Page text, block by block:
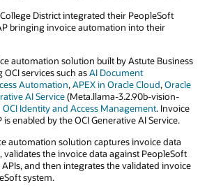
District integrated their PeopleSoft
bringing invoice automation into their
automation solution built by Astute Business
services such asAI Document
Automation,APEX in Oracle Cloud,Oracle
AI Service(Meta.llama-3.2.90b-vision-
OCI Identity and Access Management. Invoice
enabled by the OCI Generative AI Service.
automation solution captures invoice data
the invoice data against PeopleSoft
and then integrates the validated invoice
system.